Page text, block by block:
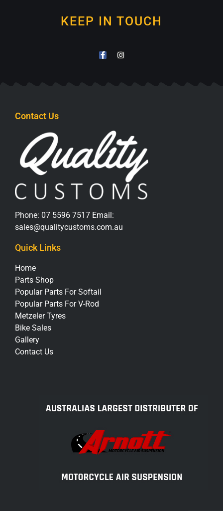
KEEP IN TOUCH
Contact Us
Phone: 07 5596 7517 Email:
sales@qualitycustoms.com.au
Quick Links
Home
Parts Shop
Popular Parts For Softail
Popular Parts For V-Rod
Metzeler Tyres
Bike Sales
Gallery
Contact Us